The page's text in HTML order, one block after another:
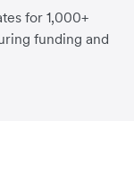
for 1,000+
funding and